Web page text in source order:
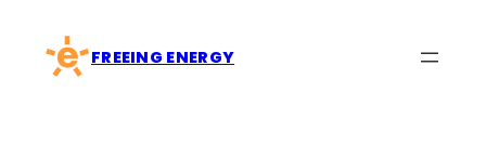
content
FREEING ENERGY